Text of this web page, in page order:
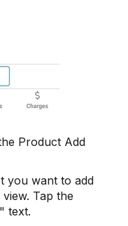
Product Add
you want to add
Tap the
" text.